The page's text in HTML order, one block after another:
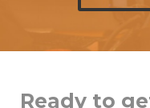
Ready to